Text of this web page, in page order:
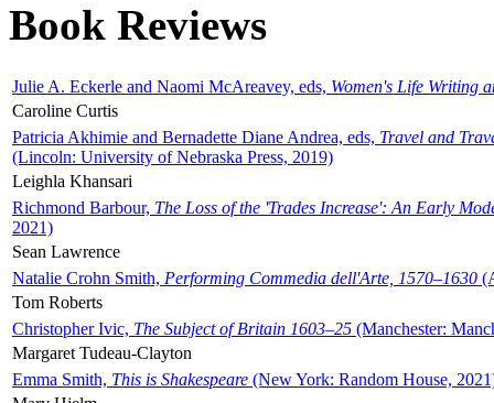
Book Reviews
Julie A. Eckerle and Naomi McAreavey, eds, Women's Life Writing
Caroline Curtis
Patricia Akhimie and Bernadette Diane Andrea, eds, Travel and
(Lincoln: University of Nebraska Press, 2019)
Leighla Khansari
Richmond Barbour, The Loss of the 'Trades Increase': An Early
2021)
Sean Lawrence
Natalie Crohn Smith, Performing Commedia dell'Arte, 1570–1630
Tom Roberts
Christopher Ivic, The Subject of Britain 1603–25 (Manchester:
Margaret Tudeau-Clayton
Emma Smith, This is Shakespeare (New York: Random House,